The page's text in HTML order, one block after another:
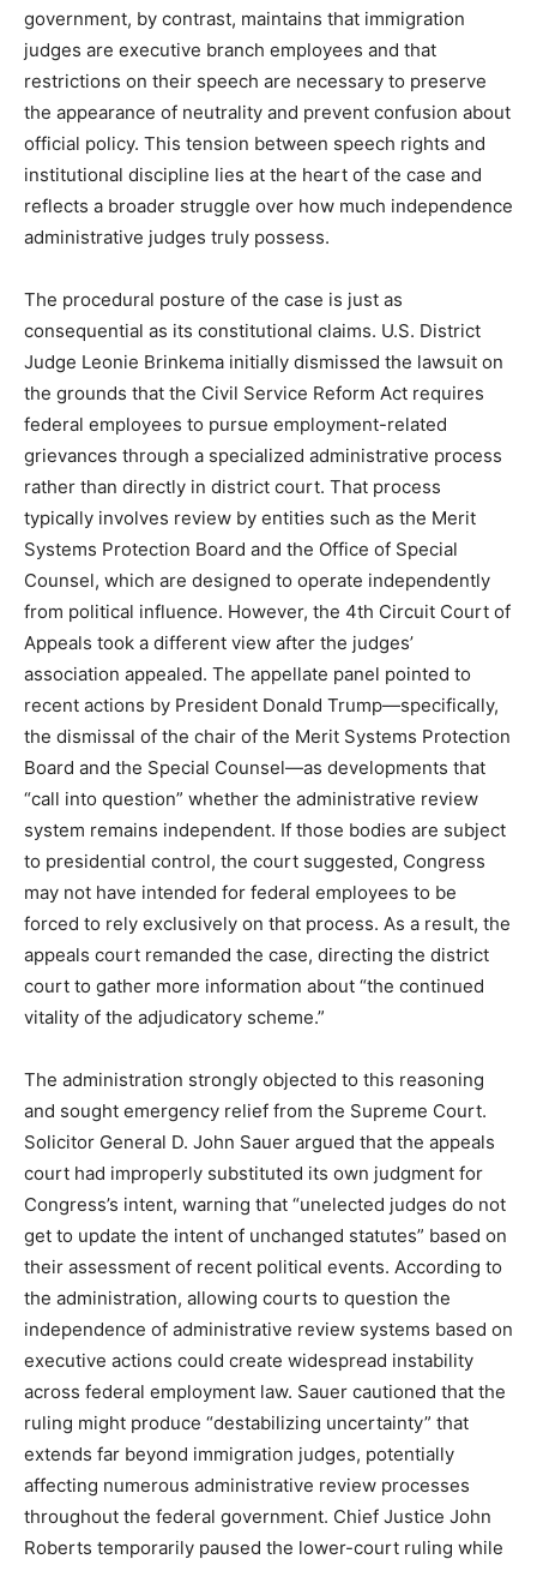
government, by contrast, maintains that immigration
judges are executive branch employees and that
restrictions on their speech are necessary to preserve
the appearance of neutrality and prevent confusion about
official policy. This tension between speech rights and
institutional discipline lies at the heart of the case and
reflects a broader struggle over how much independence
administrative judges truly possess.
The procedural posture of the case is just as
consequential as its constitutional claims. U.S. District
Judge Leonie Brinkema initially dismissed the lawsuit on
the grounds that the Civil Service Reform Act requires
federal employees to pursue employment-related
grievances through a specialized administrative process
rather than directly in district court. That process
typically involves review by entities such as the Merit
Systems Protection Board and the Office of Special
Counsel, which are designed to operate independently
from political influence. However, the 4th Circuit Court of
Appeals took a different view after the judges’
association appealed. The appellate panel pointed to
recent actions by President Donald Trump—specifically,
the dismissal of the chair of the Merit Systems Protection
Board and the Special Counsel—as developments that
“call into question” whether the administrative review
system remains independent. If those bodies are subject
to presidential control, the court suggested, Congress
may not have intended for federal employees to be
forced to rely exclusively on that process. As a result, the
appeals court remanded the case, directing the district
court to gather more information about “the continued
vitality of the adjudicatory scheme.”
The administration strongly objected to this reasoning
and sought emergency relief from the Supreme Court.
Solicitor General D. John Sauer argued that the appeals
court had improperly substituted its own judgment for
Congress’s intent, warning that “unelected judges do not
get to update the intent of unchanged statutes” based on
their assessment of recent political events. According to
the administration, allowing courts to question the
independence of administrative review systems based on
executive actions could create widespread instability
across federal employment law. Sauer cautioned that the
ruling might produce “destabilizing uncertainty” that
extends far beyond immigration judges, potentially
affecting numerous administrative review processes
throughout the federal government. Chief Justice John
Roberts temporarily paused the lower-court ruling while